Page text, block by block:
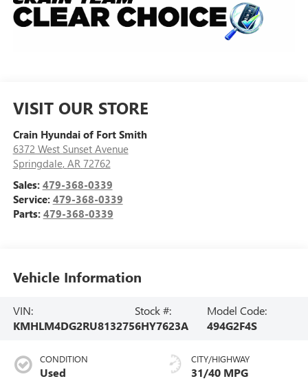
VISIT OUR STORE
Crain Hyundai of Fort Smith
6372 West Sunset Avenue
Springdale, AR 72762
Sales: 479-368-0339
Service: 479-368-0339
Parts: 479-368-0339
Vehicle Information
VIN:
KMHLM4DG2RU813275
Stock #:
6HY7623A
Model Code:
494G2F4S
CONDITION
Used
CITY/HIGHWAY
31/40 MPG